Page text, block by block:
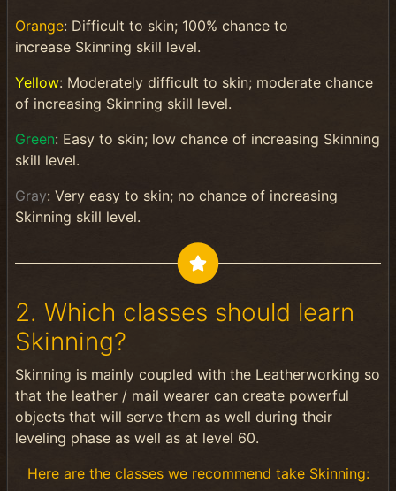
Orange: Difficult to skin; 100% chance to
increase Skinning skill level.
Yellow: Moderately difficult to skin; moderate chance
of increasing Skinning skill level.
Green: Easy to skin; low chance of increasing Skinning
skill level.
Gray: Very easy to skin; no chance of increasing
Skinning skill level.
2. Which classes should learn
Skinning?
Skinning is mainly coupled with the Leatherworking so
that the leather / mail wearer can create powerful
objects that will serve them as well during their
leveling phase as well as at level 60.
Here are the classes we recommend take Skinning: